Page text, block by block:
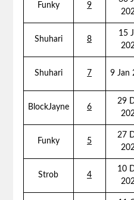
Funky 9
Shuhari 8
15
Shuhari 7 9 Jan
BlockJayne 6
29
Funky 5
27
Strob 4
10